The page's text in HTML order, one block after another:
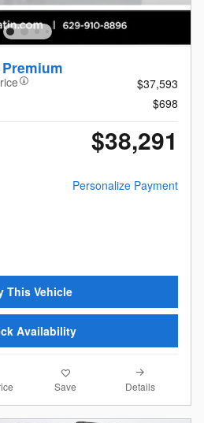
$37,593
$698
$38,291
Personalize Payment
This Vehicle
Availability
Save Details